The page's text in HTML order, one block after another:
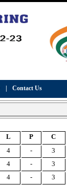
Contact Us
L P
C
4 -
3
4 -
3
4 -
3